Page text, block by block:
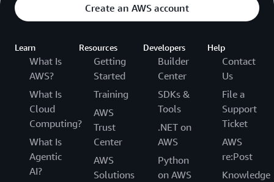
Create an AWS account
Learn
What Is
AWS?
What Is
Cloud
Computing?
What Is
Agentic
AI?
Resources
Getting
Started
Training
AWS
Trust
Center
AWS
Solutions
Developers
Builder
Center
SDKs &
Tools
.NET on
AWS
Python
on AWS
Help
Contact
Us
File a
Support
Ticket
AWS
re:Post
Knowledge